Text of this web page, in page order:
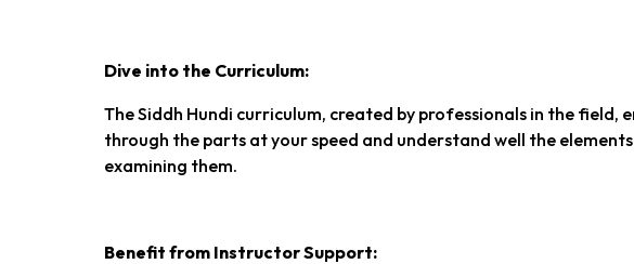
Dive into the Curriculum:
The Siddh Hundi curriculum, created by professionals in the field,
through the parts at your speed and understand well the
examining them.
Benefit from Instructor Support: